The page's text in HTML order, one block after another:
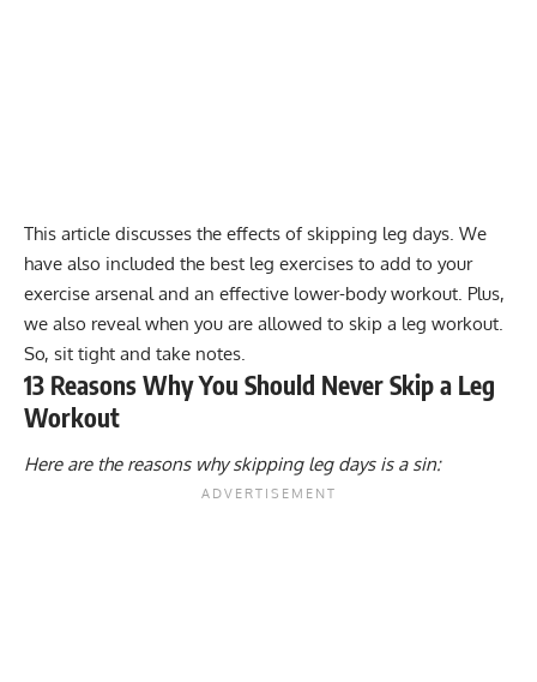
This article discusses the effects of skipping leg days. We
have also included the best leg exercises to add to your
exercise arsenal and an effective lower-body workout. Plus,
we also reveal when you are allowed to skip a leg workout.
So, sit tight and take notes.
13 Reasons Why You Should Never Skip a Leg
Workout
Here are the reasons why skipping leg days is a sin: